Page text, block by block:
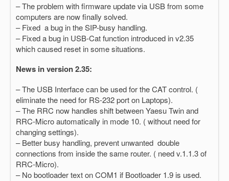
– The problem with firmware update via USB from some
computers are now finally solved.
– Fixed a bug in the SIP-busy handling.
– Fixed a bug in USB-Cat function introduced in v2.35
which caused reset in some situations.
News in version 2.35:
– The USB Interface can be used for the CAT control. (
eliminate the need for RS-232 port on Laptops).
– The RRC now handles shift between Yaesu Twin and
RRC-Micro automatically in mode 10. ( without need for
changing settings).
– Better busy handling, prevent unwanted double
connections from inside the same router. ( need v.1.1.3 of
RRC-Micro).
– No bootloader text on COM1 if Bootloader 1.9 is used.